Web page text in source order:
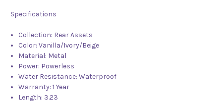
Specifications
Collection: Rear Assets
Color: Vanilla/Ivory/Beige
Material: Metal
Power: Powerless
Water Resistance: Waterproof
Warranty: 1 Year
Length: 3.23